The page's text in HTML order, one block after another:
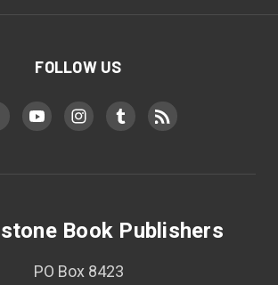
FOLLOW US
Book Publishers
PO Box 8423